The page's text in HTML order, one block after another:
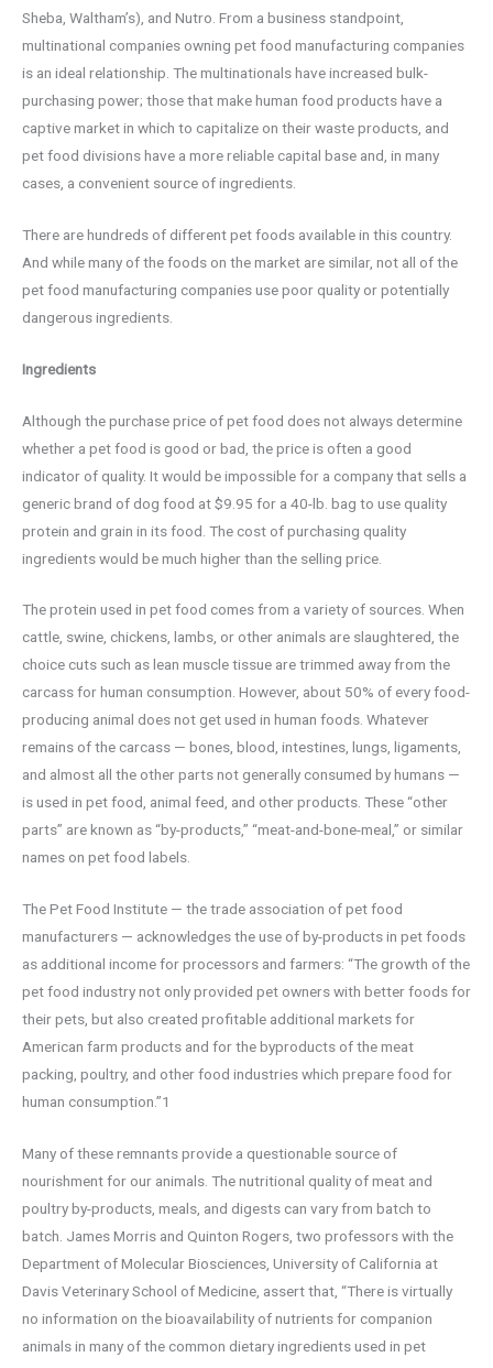
Sheba, Waltham’s), and Nutro. From a business standpoint,
multinational companies owning pet food manufacturing companies
is an ideal relationship. The multinationals have increased bulk-
purchasing power; those that make human food products have a
captive market in which to capitalize on their waste products, and
pet food divisions have a more reliable capital base and, in many
cases, a convenient source of ingredients.
There are hundreds of different pet foods available in this country.
And while many of the foods on the market are similar, not all of the
pet food manufacturing companies use poor quality or potentially
dangerous ingredients.
Ingredients
Although the purchase price of pet food does not always determine
whether a pet food is good or bad, the price is often a good
indicator of quality. It would be impossible for a company that sells a
generic brand of dog food at $9.95 for a 40-lb. bag to use quality
protein and grain in its food. The cost of purchasing quality
ingredients would be much higher than the selling price.
The protein used in pet food comes from a variety of sources. When
cattle, swine, chickens, lambs, or other animals are slaughtered, the
choice cuts such as lean muscle tissue are trimmed away from the
carcass for human consumption. However, about 50% of every food-
producing animal does not get used in human foods. Whatever
remains of the carcass — bones, blood, intestines, lungs, ligaments,
and almost all the other parts not generally consumed by humans —
is used in pet food, animal feed, and other products. These “other
parts” are known as “by-products,” “meat-and-bone-meal,” or similar
names on pet food labels.
The Pet Food Institute — the trade association of pet food
manufacturers — acknowledges the use of by-products in pet foods
as additional income for processors and farmers: “The growth of the
pet food industry not only provided pet owners with better foods for
their pets, but also created profitable additional markets for
American farm products and for the byproducts of the meat
packing, poultry, and other food industries which prepare food for
human consumption.”1
Many of these remnants provide a questionable source of
nourishment for our animals. The nutritional quality of meat and
poultry by-products, meals, and digests can vary from batch to
batch. James Morris and Quinton Rogers, two professors with the
Department of Molecular Biosciences, University of California at
Davis Veterinary School of Medicine, assert that, “There is virtually
no information on the bioavailability of nutrients for companion
animals in many of the common dietary ingredients used in pet